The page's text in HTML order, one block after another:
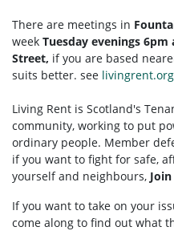
There are meetings in
week Tuesday evenings 6pm
Street, if you are based
suits better. see
Living Rent is Scotland's
community, working to put
ordinary people. Member
if you want to fight for safe,
yourself and neighbours,
If you want to take on your
come along to find out what